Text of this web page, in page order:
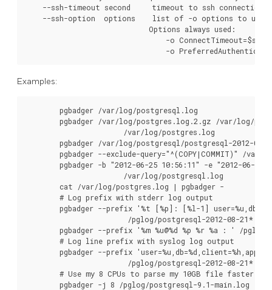
--ssh-timeout second     timeout to ssh connection
--ssh-option  options    list of -o options to use
                             Options always used:
-o
-o
Examples:
        pgbadger /var/log/postgresql.log
pgbadger /var/log/postgres.log.2.gz /var/log/
                       /var/log/postgres.log
        pgbadger /var/log/postgresql/postgresql-2012-05-*
pgbadger --exclude-query="^(COPY|COMMIT)" /var/
pgbadger -b "2012-06-25 10:56:11" -e "2012-06-25
                       /var/log/postgresql.log
        cat /var/log/postgres.log | pgbadger -
        # Log prefix with stderr log output
pgbadger --prefix '%t [%p]: [%l-1]
                        /pglog/postgresql-2012-08-21*
pgbadger --prefix '%m %u@%d %p %r %a : ' /
        # Log line prefix with syslog log output
pgbadger --prefix
                        /pglog/postgresql-2012-08-21*
# Use my 8 CPUs to parse my 10GB file faster,
        pgbadger -j 8 /pglog/postgresql-9.1-main.log